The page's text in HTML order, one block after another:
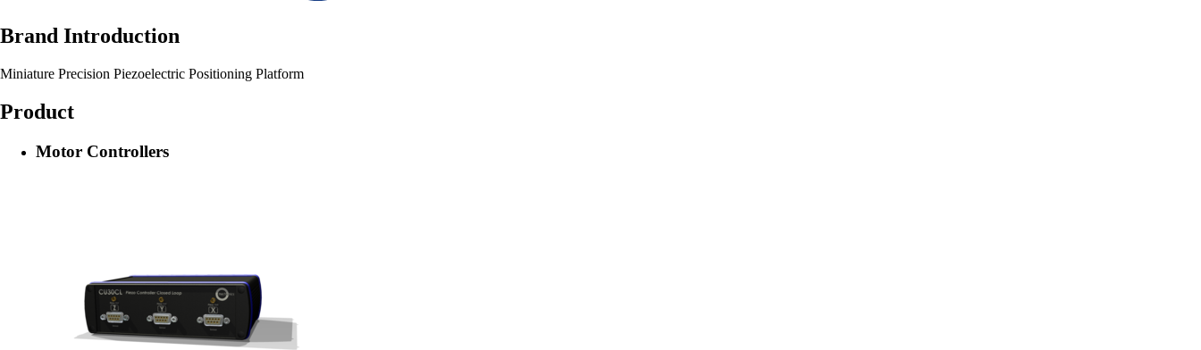
Brand Introduction
Miniature Precision Piezoelectric Positioning Platform
Product
Motor Controllers